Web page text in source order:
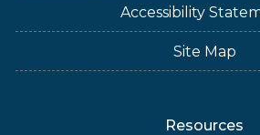
Accessibility
Site Map
Resources